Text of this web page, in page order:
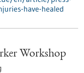
have-healed
Workshop